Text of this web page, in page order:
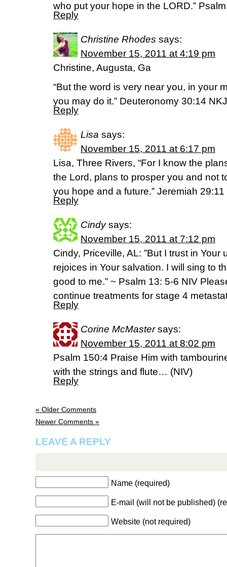
who put your hope in the LORD.”
Reply
Christine Rhodes says:
November 15, 2011 at 4:19 pm
Christine, Augusta, Ga
“But the word is very near you, in your
you may do it.” Deuteronomy 30:14
Reply
Lisa says:
November 15, 2011 at 6:17 pm
Lisa, Three Rivers, “For I know the
the Lord, plans to prosper you and not
you hope and a future.” Jeremiah 29:11
Reply
Cindy says:
November 15, 2011 at 7:12 pm
Cindy, Priceville, AL: ‎”But I trust in Your
rejoices in Your salvation. I will sing to
good to me.” ~ Psalm 13: 5-6 NIV
continue treatments for stage 4
Reply
Corine McMaster says:
November 15, 2011 at 8:02 pm
Psalm 150:4 Praise Him with
with the strings and flute… (NIV)
Reply
« Older Comments
Newer Comments »
LEAVE A REPLY
Name (required)
E-mail (will not be published)
Website (not required)